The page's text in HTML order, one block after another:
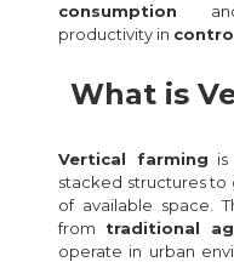
consumption and
productivity in
What is
Vertical farming
stacked structures to
of available space.
from traditional
operate in urban